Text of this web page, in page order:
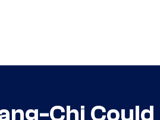
Chi